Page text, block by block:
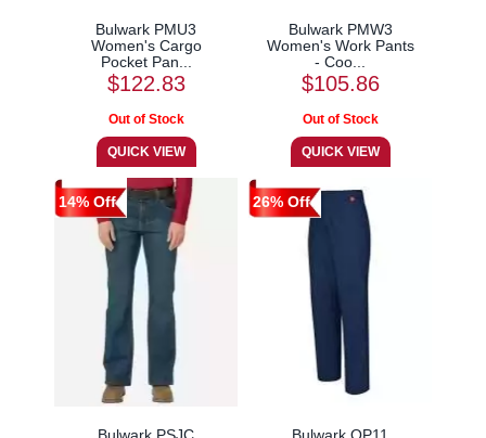
Bulwark PMU3
Women's Cargo
Pocket Pan...
$122.83
Bulwark PMW3
Women's Work Pants
- Coo...
$105.86
14% Off 26% Off